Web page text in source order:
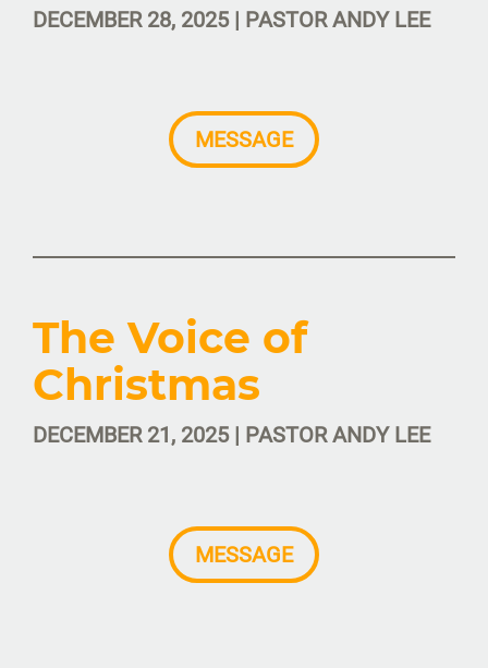
DECEMBER 28, 2025 | PASTOR ANDY LEE
MESSAGE
The Voice of
Christmas
DECEMBER 21, 2025 | PASTOR ANDY LEE
MESSAGE